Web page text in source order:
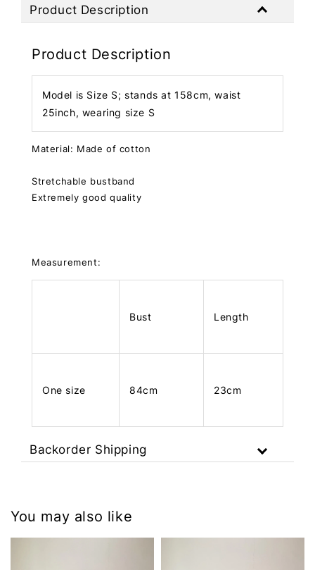
Product Description
Product Description
Model is Size S; stands at 158cm, waist
25inch, wearing size S
Material: Made of cotton
Stretchable bustband
Extremely good quality
Measurement:
Bust Length
One size 84cm 23cm
Backorder Shipping
You may also like